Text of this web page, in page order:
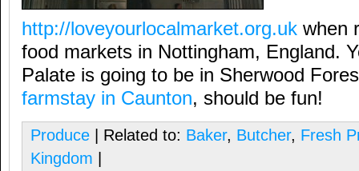
http://loveyourlocalmarket.org.uk when
food markets in Nottingham, England.
Palate is going to be in Sherwood
farmstay in Caunton, should be fun!
Produce | Related to: Baker, Butcher, Fresh
Kingdom